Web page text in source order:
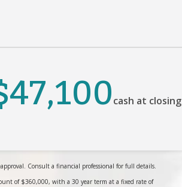
cash at closing
Consult a financial professional for full details.
of $360,000, with a 30 year term at a fixed rate of